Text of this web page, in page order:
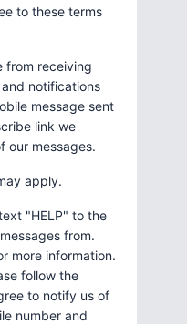
to these terms
from receiving
notifications
message sent
link we
our messages.
apply.
"HELP" to the
from.
more information.
follow the
to notify us of
number and